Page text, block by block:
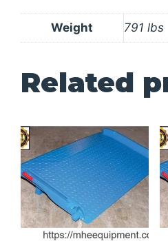
Weight 791 lbs
Related